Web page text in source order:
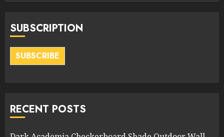
SUBSCRIPTION
SUBSCRIBE
RECENT POSTS